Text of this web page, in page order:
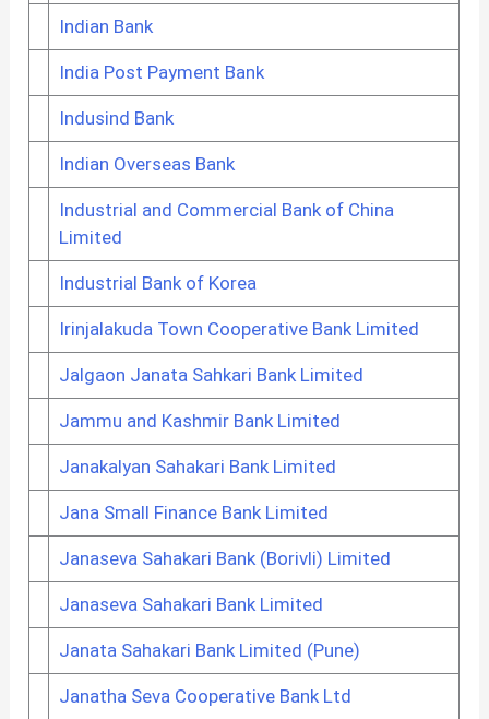
Indian Bank
India Post Payment Bank
Indusind Bank
Indian Overseas Bank
Industrial and Commercial Bank of China
Limited
Industrial Bank of Korea
Irinjalakuda Town Cooperative Bank Limited
Jalgaon Janata Sahkari Bank Limited
Jammu and Kashmir Bank Limited
Janakalyan Sahakari Bank Limited
Jana Small Finance Bank Limited
Janaseva Sahakari Bank (Borivli) Limited
Janaseva Sahakari Bank Limited
Janata Sahakari Bank Limited (Pune)
Janatha Seva Cooperative Bank Ltd